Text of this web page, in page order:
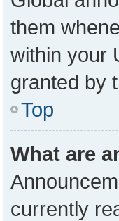
them
within your
granted by
Top
What are
currently